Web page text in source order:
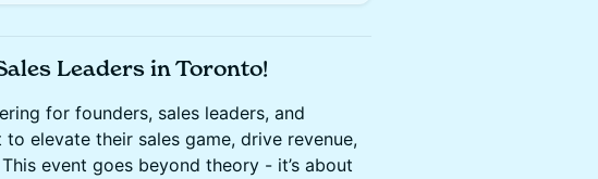
Leaders in Toronto!
for founders, sales leaders, and
elevate their sales game, drive revenue,
event goes beyond theory - it’s about